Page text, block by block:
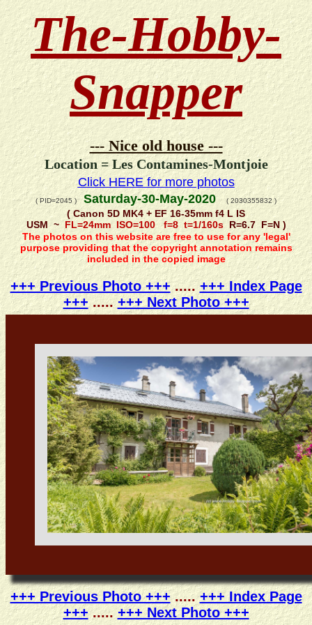
The-Hobby-
Snapper
--- Nice old house ---
Location = Les Contamines-Montjoie
Click HERE for more photos
( PID=2045 )Saturday-30-May-2020( 2030355832 )
( Canon 5D MK4 + EF 16-35mm f4 L IS
USM ~ FL=24mm ISO=100 f=8 t=1/160sR=6.7 F=N )
The photos on this website are free to use for any 'legal'
purpose providing that the copyright annotation remains
included in the copied image
+++ Previous Photo +++.....+++ Index Page
+++.....+++ Next Photo +++
+++ Previous Photo +++.....+++ Index Page
+++..... +++ Next Photo +++